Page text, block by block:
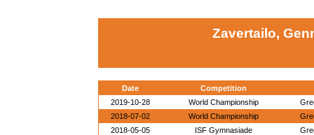
Zavertailo,
Date
Competition
2019-10-28
World Championship
2018-07-02
World Championship
2018-05-05
ISF Gymnasiade